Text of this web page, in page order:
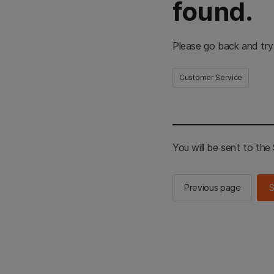
found.
Please go back and
Customer Service
You will be sent to the
Previous page